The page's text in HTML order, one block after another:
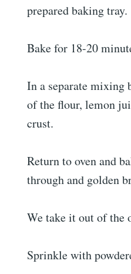
prepared baking tray.
Bake for 18-20
In a separate mixing
of the flour, lemon
crust.
Return to oven and
through and golden
We take it out of the
Sprinkle with